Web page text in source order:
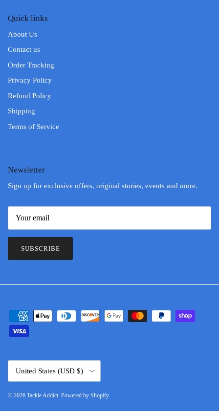
Quick links
About Us
Contact us
Order Tracking
Privacy Policy
Refund Policy
Shipping
Terms of Service
Newsletter
Sign up for exclusive offers, original stories, events and more.
SUBSCRIBE
Country/Region
United States (USD $)
© 2026 Tackle Addict. Powered by Shopify